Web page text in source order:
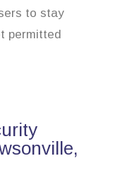
to stay
permitted